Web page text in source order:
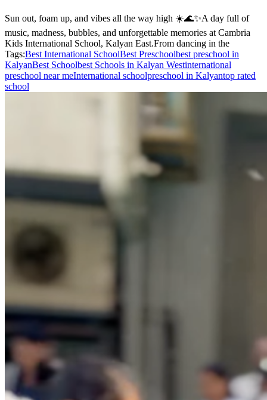
Sun out, foam up, and vibes all the way high ☀️🌊✨A day full of
music, madness, bubbles, and unforgettable memories at Cambria
Kids International School, Kalyan East.From dancing in the
Tags:Best International SchoolBest Preschoolbest preschool in
KalyanBest Schoolbest Schools in Kalyan Westinternational
preschool near meInternational schoolpreschool in Kalyantop rated
school